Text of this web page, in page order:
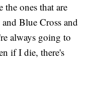
the ones that are
Blue Cross and
always going to
if I die, there's